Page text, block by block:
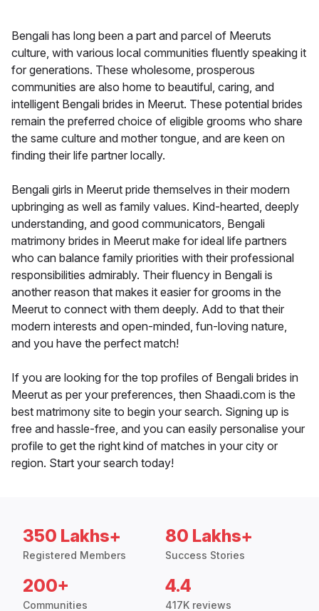
Bengali has long been a part and parcel of Meeruts
culture, with various local communities fluently speaking it
for generations. These wholesome, prosperous
communities are also home to beautiful, caring, and
intelligent Bengali brides in Meerut. These potential brides
remain the preferred choice of eligible grooms who share
the same culture and mother tongue, and are keen on
finding their life partner locally.
Bengali girls in Meerut pride themselves in their modern
upbringing as well as family values. Kind-hearted, deeply
understanding, and good communicators, Bengali
matrimony brides in Meerut make for ideal life partners
who can balance family priorities with their professional
responsibilities admirably. Their fluency in Bengali is
another reason that makes it easier for grooms in the
Meerut to connect with them deeply. Add to that their
modern interests and open-minded, fun-loving nature,
and you have the perfect match!
If you are looking for the top profiles of Bengali brides in
Meerut as per your preferences, then Shaadi.com is the
best matrimony site to begin your search. Signing up is
free and hassle-free, and you can easily personalise your
profile to get the right kind of matches in your city or
region. Start your search today!
350 Lakhs+
Registered Members
80 Lakhs+
Success Stories
200+
Communities
4.4
417K reviews